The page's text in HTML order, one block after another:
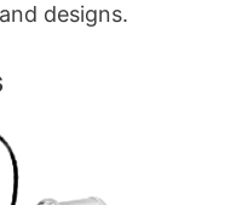
designs.